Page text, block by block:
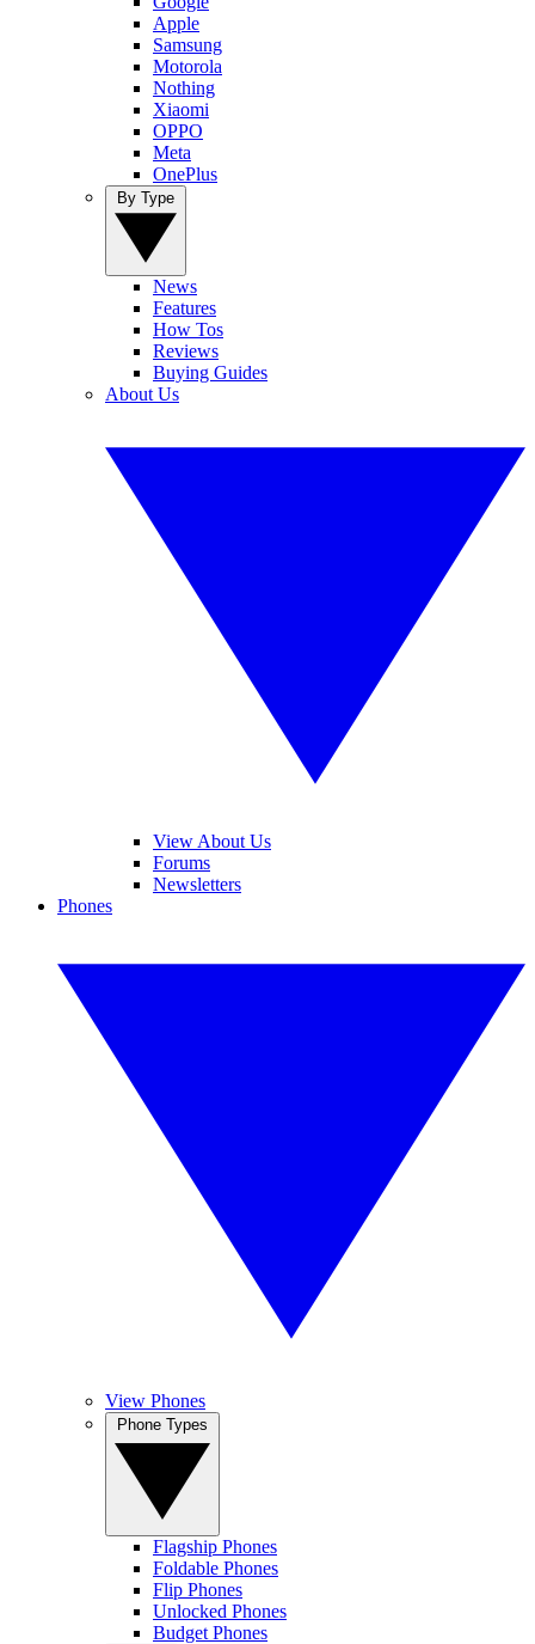
Apple
Samsung
Motorola
Nothing
Xiaomi
OPPO
Meta
OnePlus
News
Features
How Tos
Reviews
Buying Guides
About Us
View About Us
Forums
Newsletters
Phones
View Phones
Flagship Phones
Foldable Phones
Flip Phones
Unlocked Phones
Budget Phones